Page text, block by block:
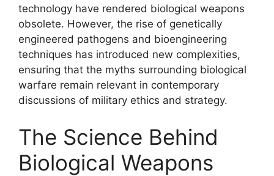
technology have rendered biological weapons
obsolete. However, the rise of genetically
engineered pathogens and bioengineering
techniques has introduced new complexities,
ensuring that the myths surrounding biological
warfare remain relevant in contemporary
discussions of military ethics and strategy.
The Science Behind
Biological Weapons